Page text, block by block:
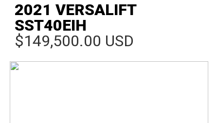
2021 VERSALIFT
SST40EIH
$149,500.00 USD